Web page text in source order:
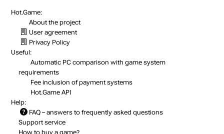
Hot.Game:
About the project
User agreement
Privacy Policy
Useful:
Automatic PC comparison with game system
requirements
Fee inclusion of payment systems
Hot.Game API
Help:
FAQ – answers to frequently asked questions
Support service
How to buy a game?